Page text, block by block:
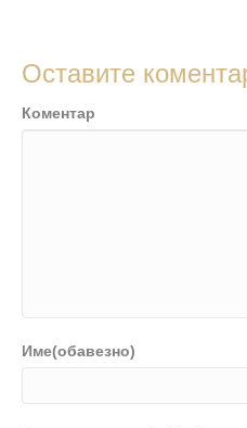
Оставите
Коментар
Име(обавезно)